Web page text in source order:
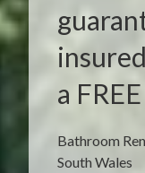
Bathroom
South Wales
a